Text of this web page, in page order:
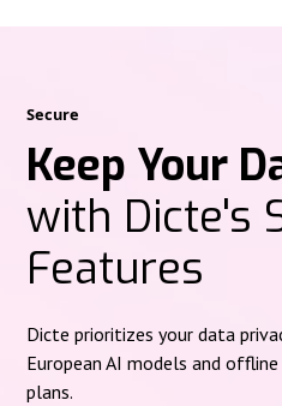
Secure
Keep Your
with Dicte's
Features
Dicte prioritizes your data
European AI models and
plans.